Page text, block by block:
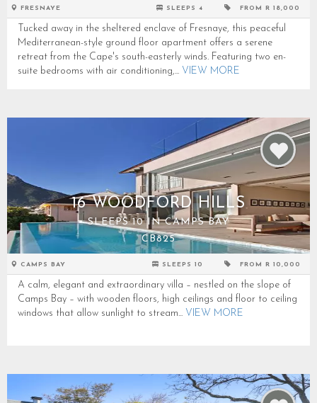
FRESNAYE SLEEPS 4 FROM R 18,000
Tucked away in the sheltered enclave of Fresnaye, this peaceful
Mediterranean-style ground floor apartment offers a serene
retreat from the Cape's south-easterly winds. Featuring two en-
suite bedrooms with air conditioning,... VIEW MORE
16 WOODFORD HILLS
SLEEPS 10 IN CAMPS BAY
CB825
CAMPS BAY SLEEPS 10 FROM R 10,000
A calm, elegant and extraordinary villa – nestled on the slope of
Camps Bay – with wooden floors, high ceilings and floor to ceiling
windows that allow sunlight to stream... VIEW MORE